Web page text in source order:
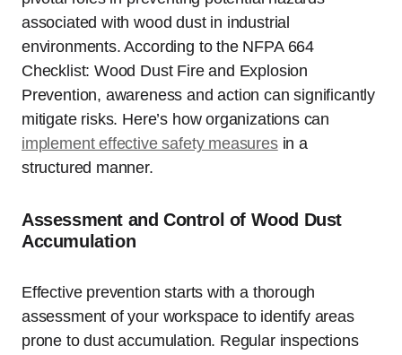
associated with wood dust in industrial
environments. According to the NFPA 664
Checklist: Wood Dust Fire and Explosion
Prevention, awareness and action can significantly
mitigate risks. Here’s how organizations can
implement effective safety measuresin a
structured manner.
Assessment and Control of Wood Dust
Accumulation
Effective prevention starts with a thorough
assessment of your workspace to identify areas
prone to dust accumulation. Regular inspections